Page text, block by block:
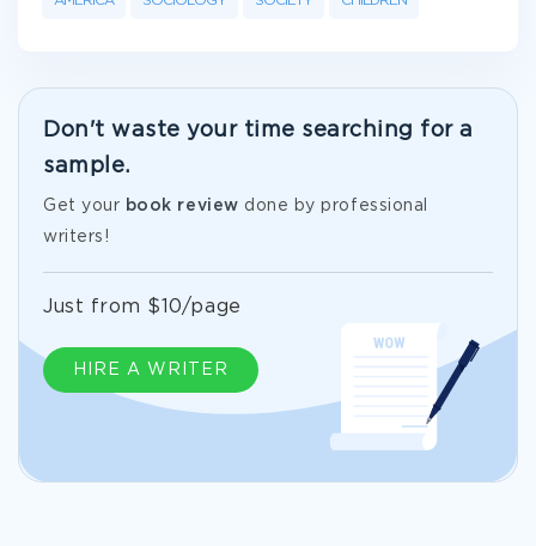
Don't waste your time searching for a
sample.
Get your book review done by professional
writers!
HIRE A WRITER
Just from $10/page